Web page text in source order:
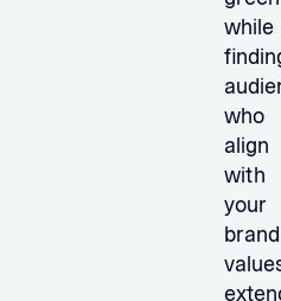
while
who
align
with
your